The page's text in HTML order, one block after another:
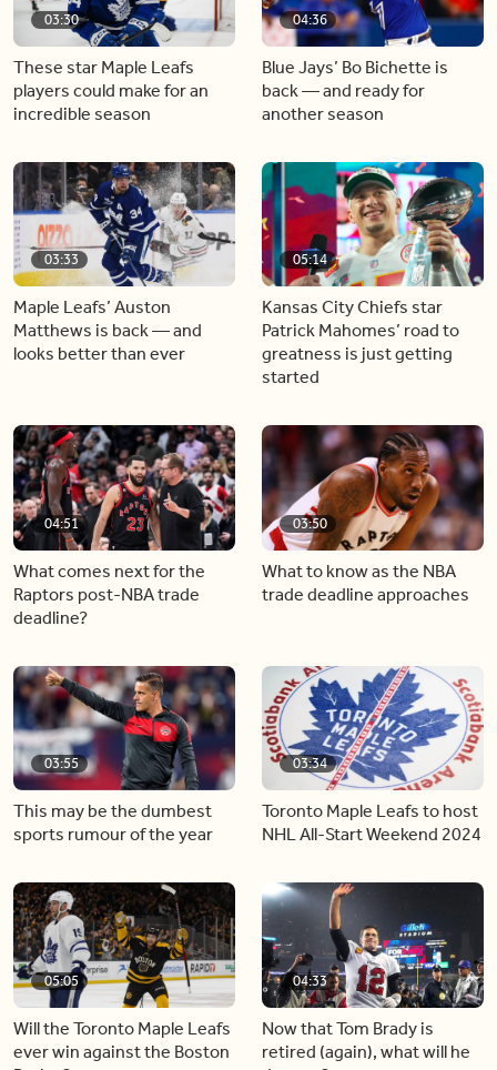
03:30
These star Maple Leafs
players could make for an
incredible season
04:36
Blue Jays’ Bo Bichette is
back — and ready for
another season
03:33
Maple Leafs’ Auston
Matthews is back — and
looks better than ever
05:14
Kansas City Chiefs star
Patrick Mahomes’ road to
greatness is just getting
started
04:51
What comes next for the
Raptors post-NBA trade
deadline?
03:50
What to know as the NBA
trade deadline approaches
03:55
This may be the dumbest
sports rumour of the year
03:34
Toronto Maple Leafs to host
NHL All-Start Weekend 2024
05:05
Will the Toronto Maple Leafs
ever win against the Boston
04:33
Now that Tom Brady is
retired (again), what will he